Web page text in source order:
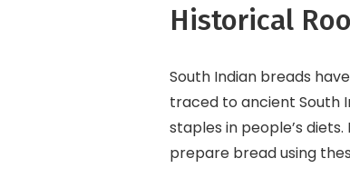
Historical
South Indian breads
traced to ancient South
staples in people’s
prepare bread using